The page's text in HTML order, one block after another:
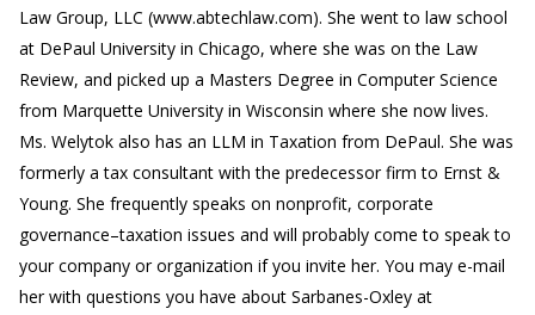
Law Group, LLC (www.abtechlaw.com). She went to law school
at DePaul University in Chicago, where she was on the Law
Review, and picked up a Masters Degree in Computer Science
from Marquette University in Wisconsin where she now lives.
Ms. Welytok also has an LLM in Taxation from DePaul. She was
formerly a tax consultant with the predecessor firm to Ernst &
Young. She frequently speaks on nonprofit, corporate
governance–taxation issues and will probably come to speak to
your company or organization if you invite her. You may e-mail
her with questions you have about Sarbanes-Oxley at